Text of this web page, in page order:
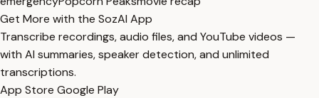
Get More with the SozAI App
Transcribe recordings, audio files, and YouTube videos —
with AI summaries, speaker detection, and unlimited
transcriptions.
App Store Google Play